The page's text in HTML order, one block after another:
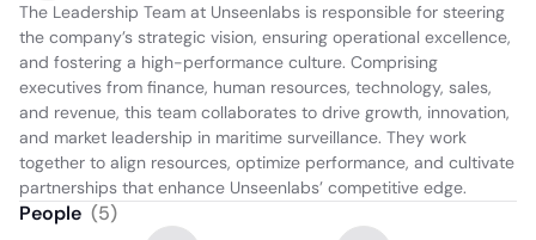
The Leadership Team at Unseenlabs is responsible for steering
the company’s strategic vision, ensuring operational excellence,
and fostering a high-performance culture. Comprising
executives from finance, human resources, technology, sales,
and revenue, this team collaborates to drive growth, innovation,
and market leadership in maritime surveillance. They work
together to align resources, optimize performance, and cultivate
partnerships that enhance Unseenlabs’ competitive edge.
People (5)